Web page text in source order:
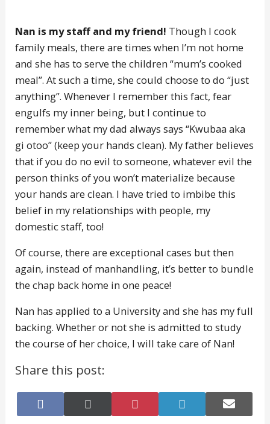
Nan is my staff and my friend! Though I cook
family meals, there are times when I’m not home
and she has to serve the children “mum’s cooked
meal”. At such a time, she could choose to do “just
anything”. Whenever I remember this fact, fear
engulfs my inner being, but I continue to
remember what my dad always says “Kwubaa aka
gi otoo” (keep your hands clean). My father believes
that if you do no evil to someone, whatever evil the
person thinks of you won’t materialize because
your hands are clean. I have tried to imbibe this
belief in my relationships with people, my
domestic staff, too!
Of course, there are exceptional cases but then
again, instead of manhandling, it’s better to bundle
the chap back home in one peace!
Nan has applied to a University and she has my full
backing. Whether or not she is admitted to study
the course of her choice, I will take care of Nan!
Share this post:
Share
on